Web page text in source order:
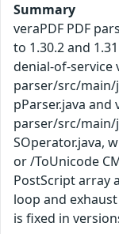
Summary
veraPDF PDF
to 1.30.2 and
denial-of-service
parser/src/
pParser.java and
parser/src/
SOperator.java,
or /ToUnicode
PostScript array
loop and
is fixed in